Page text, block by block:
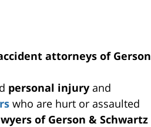
attorneys of Gerson
personal injury and
who are hurt or assaulted
of Gerson & Schwartz